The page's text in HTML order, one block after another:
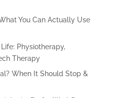
You Can Actually Use
Physiotherapy,
Therapy
When It Should Stop &